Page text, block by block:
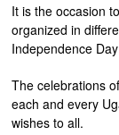
It is the occasion
organized in
Independence
The celebrations
each and every
wishes to all.